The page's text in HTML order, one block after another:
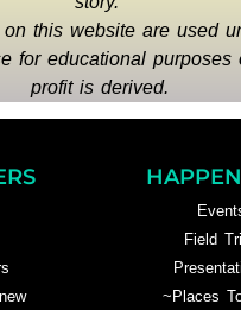
this website are used
for educational purposes
profit is derived.
Field
~Places